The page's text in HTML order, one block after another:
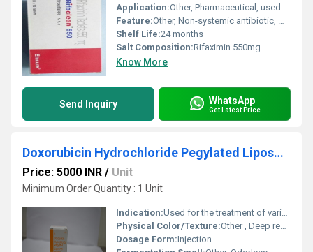
Application:Other, Pharmaceutical, used orally for intestinal and hepatic conditions
Feature:Other, Non-systemic antibiotic, minimal absorption, broad-spectrum antimicrobial activity
Shelf Life:24 months
Salt Composition:Rifaximin 550mg
Know More
Send Inquiry WhatsApp
Get Latest Price
Doxorubicin Hydrochloride Pegylated Liposomal Injection
Price: 5000 INR / Unit
Minimum Order Quantity : 1 Unit
Indication:Used for the treatment of various cancers such as ovarian cancer, breast cancer, multiple myeloma, and AIDS-related Kaposis sarcoma.
Physical Color/Texture:Other , Deep red, translucent solution
Dosage Form:Injection